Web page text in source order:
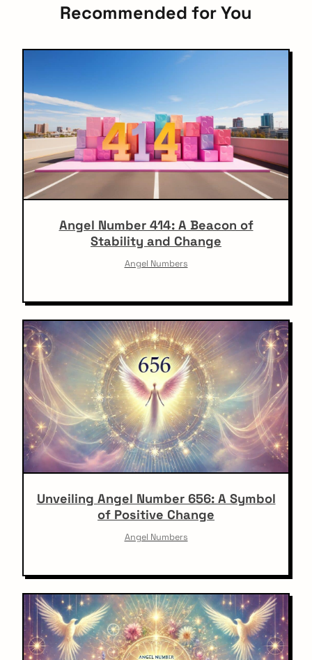
Recommended for You
Angel Number 414: A Beacon of
Stability and Change
Angel Numbers
Unveiling Angel Number 656: A Symbol
of Positive Change
Angel Numbers